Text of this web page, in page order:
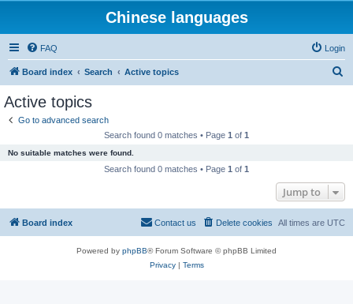
Chinese languages
FAQ Login
Board index Search Active topics
Active topics
Go to advanced search
Search found 0 matches • Page 1 of 1
No suitable matches were found.
Search found 0 matches • Page 1 of 1
Jump to
Board index All times are UTC
Delete cookies
Contact us
Powered by phpBB® Forum Software © phpBB Limited
Privacy| Terms